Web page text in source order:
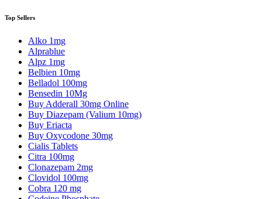
Top Sellers
Alko 1mg
Alprablue
Alpz 1mg
Belbien 10mg
Belladol 100mg
Bensedin 10Mg
Buy Adderall 30mg Online
Buy Diazepam (Valium 10mg)
Buy Eriacta
Buy Oxycodone 30mg
Cialis Tablets
Citra 100mg
Clonazepam 2mg
Clovidol 100mg
Cobra 120 mg